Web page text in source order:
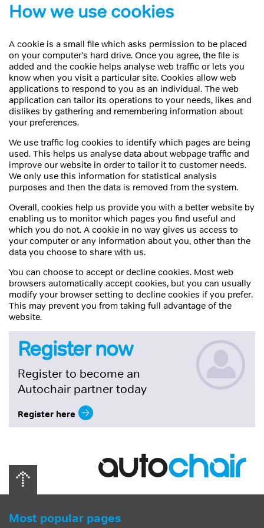
How we use cookies
A cookie is a small file which asks permission to be placed
on your computer's hard drive. Once you agree, the file is
added and the cookie helps analyse web traffic or lets you
know when you visit a particular site. Cookies allow web
applications to respond to you as an individual. The web
application can tailor its operations to your needs, likes and
dislikes by gathering and remembering information about
your preferences.
We use traffic log cookies to identify which pages are being
used. This helps us analyse data about webpage traffic and
improve our website in order to tailor it to customer needs.
We only use this information for statistical analysis
purposes and then the data is removed from the system.
Overall, cookies help us provide you with a better website by
enabling us to monitor which pages you find useful and
which you do not. A cookie in no way gives us access to
your computer or any information about you, other than the
data you choose to share with us.
You can choose to accept or decline cookies. Most web
browsers automatically accept cookies, but you can usually
modify your browser setting to decline cookies if you prefer.
This may prevent you from taking full advantage of the
website.
Register now
Register to become an
Autochair partner today
Register here
Most popular pages